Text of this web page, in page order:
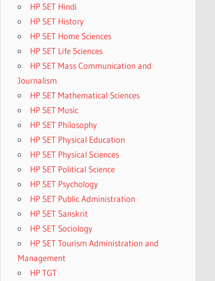
HP SET Hindi
HP SET History
HP SET Home Sciences
HP SET Life Sciences
HP SET Mass Communication and
Journalism
HP SET Mathematical Sciences
HP SET Music
HP SET Philosophy
HP SET Physical Education
HP SET Physical Sciences
HP SET Political Science
HP SET Psychology
HP SET Public Administration
HP SET Sanskrit
HP SET Sociology
HP SET Tourism Administration and
Management
HP TGT